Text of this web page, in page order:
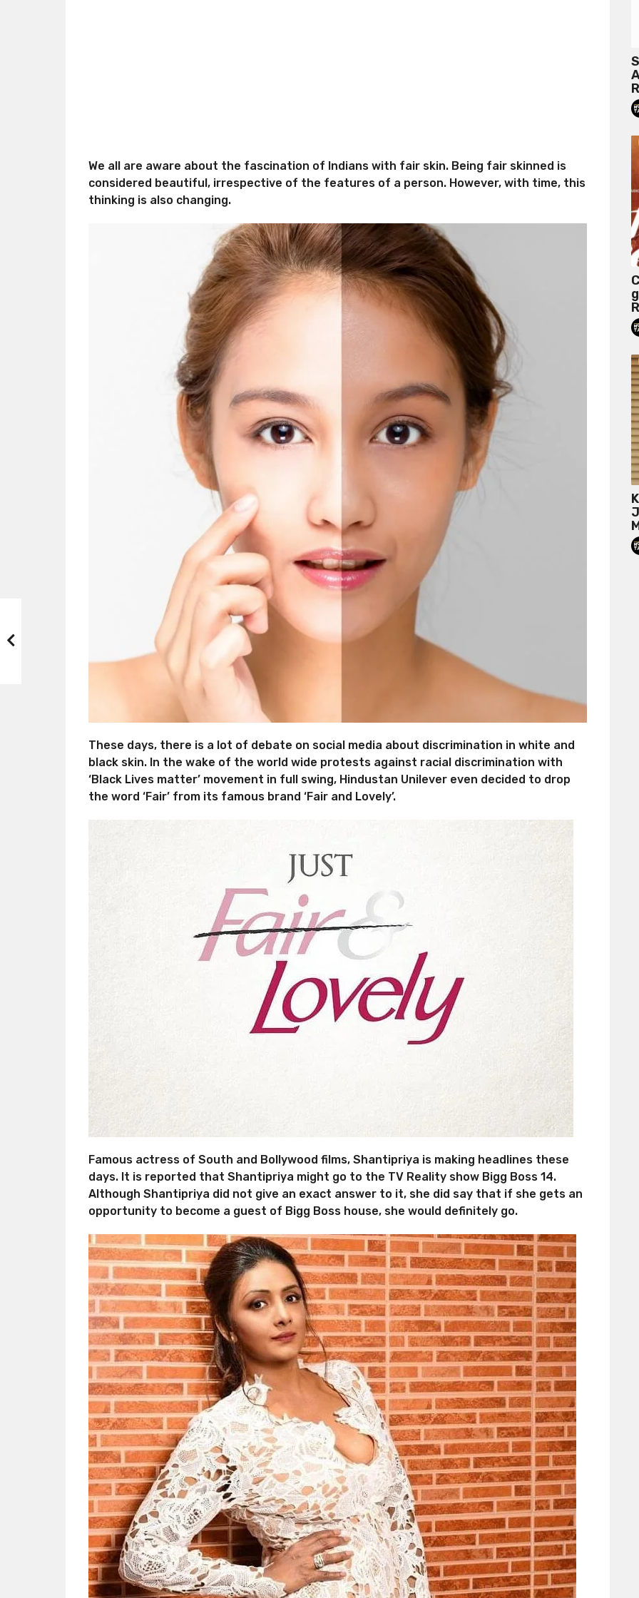
We all are aware about the fascination of Indians with fair skin. Being fair skinned is
considered beautiful, irrespective of the features of a person. However, with time, this
thinking is also changing.
These days, there is a lot of debate on social media about discrimination in white and
black skin. In the wake of the world wide protests against racial discrimination with
‘Black Lives matter’ movement in full swing, Hindustan Unilever even decided to drop
the word ‘Fair’ from its famous brand ‘Fair and Lovely’.
Famous actress of South and Bollywood films, Shantipriya is making headlines these
days. It is reported that Shantipriya might go to the TV Reality show Bigg Boss 14.
Although Shantipriya did not give an exact answer to it, she did say that if she gets an
opportunity to become a guest of Bigg Boss house, she would definitely go.